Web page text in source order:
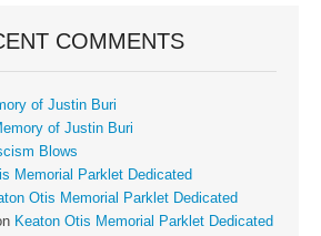
COMMENTS
of Justin Buri
of Justin Buri
Blows
Memorial Parklet Dedicated
Otis Memorial Parklet Dedicated
Keaton Otis Memorial Parklet Dedicated